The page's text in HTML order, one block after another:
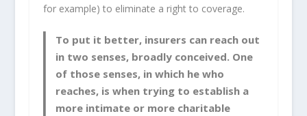
for example) to eliminate a right to coverage.
To put it better, insurers can reach out
in two senses, broadly conceived. One
of those senses, in which he who
reaches, is when trying to establish a
more intimate or more charitable